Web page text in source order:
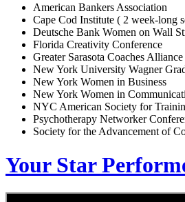
American Bankers Association
Cape Cod Institute ( 2 week-long
Deutsche Bank Women on Wall
Florida Creativity Conference
Greater Sarasota Coaches
New York University Wagner
New York Women in Business
New York Women in
NYC American Society for
Psychotherapy Networker
Society for the Advancement of
Your Star